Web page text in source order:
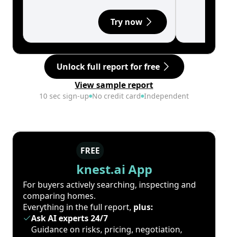
Try now
Unlock full report for free
View sample report
10 sec sign-up No credit card Independent
FREE
knest.ai App
For buyers actively searching, inspecting and
comparing homes.
Everything in the full report, plus:
Ask AI experts 24/7
Guidance on risks, pricing, negotiation,